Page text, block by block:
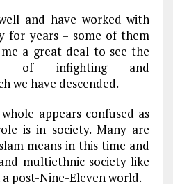
and have worked with
for years – some of them
a great deal to see the
of infighting and
we have descended.
appears confused as
is in society. Many are
means in this time and
multiethnic society like
post-Nine-Eleven world.